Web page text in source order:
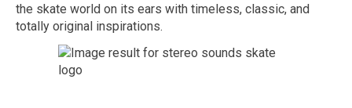
the skate world on its ears with timeless, classic, and
totally original inspirations.